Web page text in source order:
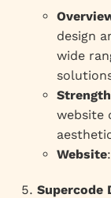
design
wide
website
Website
Supercode